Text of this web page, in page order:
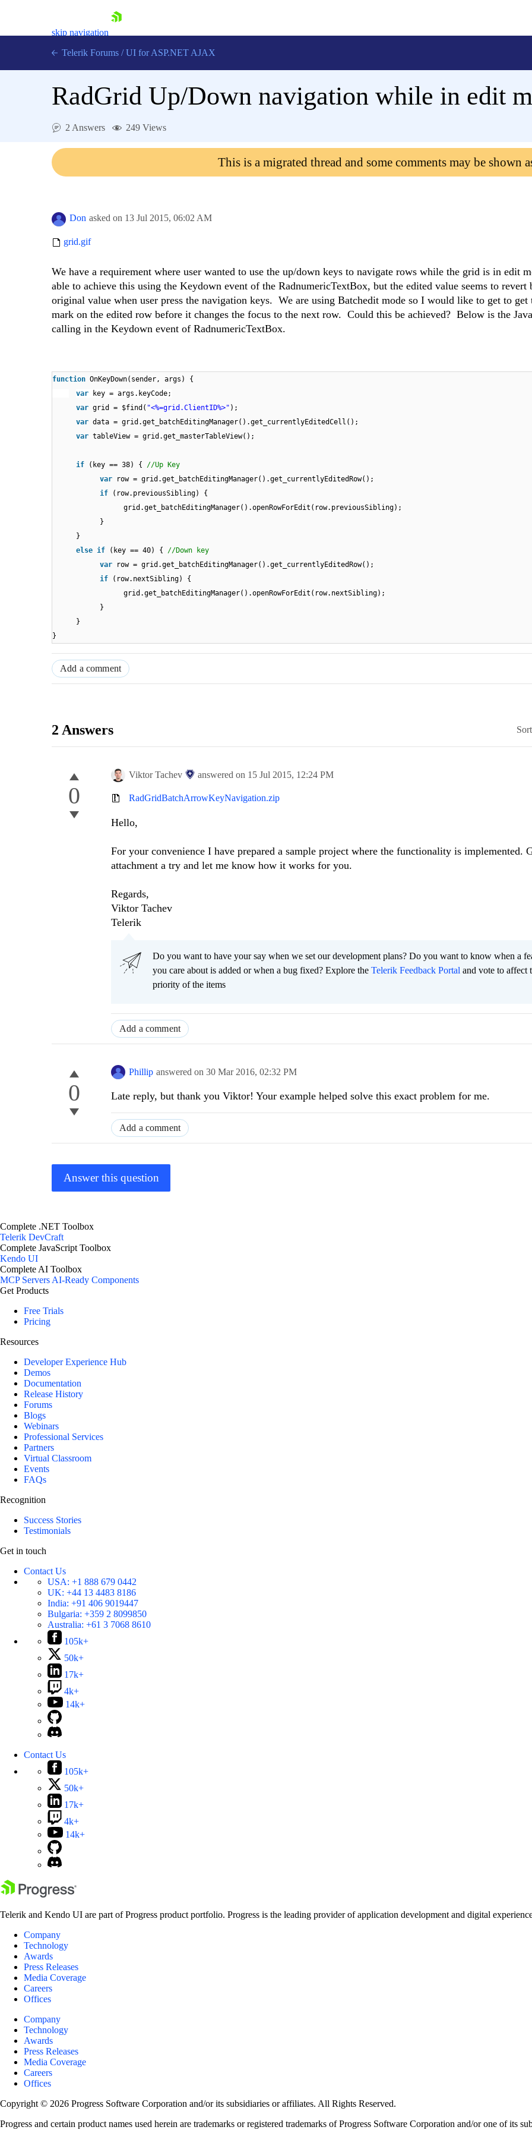
skip navigation
Login
Telerik Forums / UI for ASP.NET AJAX
RadGrid Up/Down navigation while in edit
2 Answers 249 Views
This is a migrated thread and some comments may be shown
Don asked on 13 Jul 2015, 06:02 AM
grid.gif
We have a requirement where user wanted to use the up/down keys to navigate rows while the grid is in edit
able to achieve this using the Keydown event of the RadnumericTextBox, but the edited value seems to revert
original value when user press the navigation keys. We are using Batchedit mode so I would like to get to get
mark on the edited row before it changes the focus to the next row. Could this be achieved? Below is the
calling in the Keydown event of RadnumericTextBox.
function OnKeyDown(sender, args) {
var
key = args.keyCode;
var grid = $find( "<%=grid.ClientID%>" );
var data = grid.get_batchEditingManager().get_currentlyEditedCell();
var tableView = grid.get_masterTableView();
if (key == 38) { //Up Key
var
row = grid.get_batchEditingManager().get_currentlyEditedRow();
if
(row.previousSibling) {
grid.get_batchEditingManager().openRowForEdit(row.previousSibling);
}
}
else if (key == 40) { //Down key
var
row = grid.get_batchEditingManager().get_currentlyEditedRow();
if
(row.nextSibling) {
grid.get_batchEditingManager().openRowForEdit(row.nextSibling);
}
}
}
Add a comment
2 Answers
0
Viktor Tachev answered on 15 Jul 2015, 12:24 PM
RadGridBatchArrowKeyNavigation.zip
Hello,
For your convenience I have prepared a sample project where the functionality is implemented.
attachment a try and let me know how it works for you.
Regards,
Viktor Tachev
Telerik
Do you want to have your say when we set our development plans? Do you want to know when a
you care about is added or when a bug fixed? Explore the Telerik Feedback Portal and vote to affect
priority of the items
Add a comment
0
Phillip answered on 30 Mar 2016, 02:32 PM
Late reply, but thank you Viktor! Your example helped solve this exact problem for me.
Add a comment
Answer this question
Complete .NET Toolbox
Telerik DevCraft
Complete JavaScript Toolbox
Kendo UI
Complete AI Toolbox
MCP Servers AI-Ready Components
Get Products
Free Trials
Pricing
Resources
Developer Experience Hub
Demos
Documentation
Release History
Forums
Blogs
Webinars
Professional Services
Partners
Virtual Classroom
Events
FAQs
Recognition
Success Stories
Testimonials
Get in touch
Contact Us
USA: +1 888 679 0442
UK: +44 13 4483 8186
India: +91 406 9019447
Bulgaria: +359 2 8099850
Australia: +61 3 7068 8610
105k+
50k+
17k+
4k+
14k+
Contact Us
105k+
50k+
17k+
4k+
14k+
Telerik and Kendo UI are part of Progress product portfolio. Progress is the leading provider of application development and digital
Company
Technology
Awards
Press Releases
Media Coverage
Careers
Offices
Company
Technology
Awards
Press Releases
Media Coverage
Careers
Offices
Copyright © 2026 Progress Software Corporation and/or its subsidiaries or affiliates. All Rights Reserved.
Progress and certain product names used herein are trademarks or registered trademarks of Progress Software Corporation and/or one of its